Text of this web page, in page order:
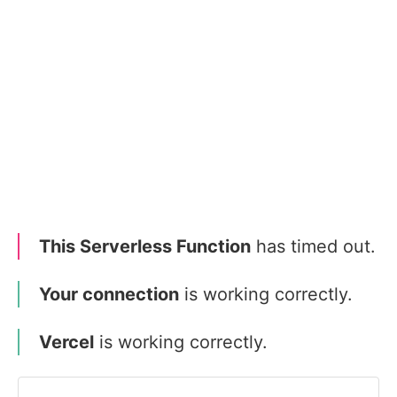
This Serverless Function has timed out.
Your connection is working correctly.
Vercel is working correctly.